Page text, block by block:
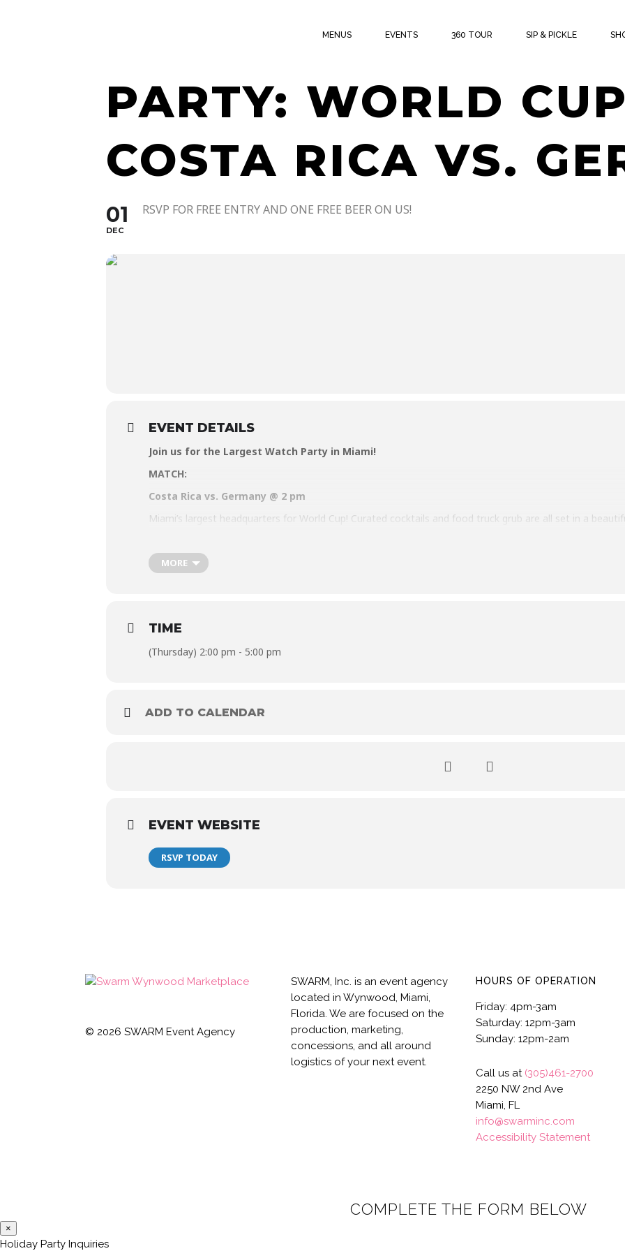
MENUS EVENTS 360 TOUR SIP & PICKLE
WATCH THE CUP
PARTY: WORLD
COSTA RICA VS.
01
DEC
RSVP FOR FREE ENTRY AND ONE FREE BEER ON US!
EVENT DETAILS
Join us for the Largest Watch Party in Miami!
MATCH:
Costa Rica vs. Germany @ 2 pm
Miami’s largest headquarters for World Cup! Curated cocktails and food truck grub are all set in a
Visitwww.watchthecup.com
$30 Modelo Bucket (5*)
$120 Modelo Bucket (24*)
MORE
TIME
(Thursday) 2:00 pm - 5:00 pm
ADD TO CALENDAR
EVENT WEBSITE
RSVP TODAY
© 2026 SWARM Event Agency
SWARM, Inc. is an event agency
located in Wynwood, Miami,
Florida. We are focused on the
production, marketing,
concessions, and all around
logistics of your next event.
HOURS OF OPERATION
Friday: 4pm-3am
Saturday: 12pm-3am
Sunday: 12pm-2am
Call us at (305)461-2700
2250 NW 2nd Ave
Miami, FL
info@swarminc.com
Accessibility Statement
COMPLETE THE FORM BELOW
×
Holiday Party Inquiries